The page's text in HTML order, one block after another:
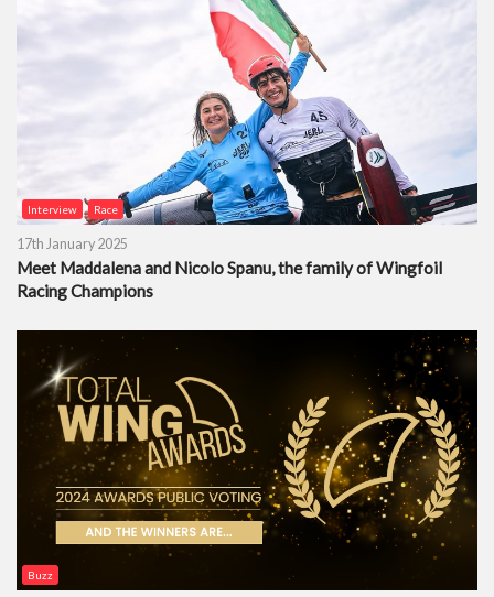
Interview Race
17th January 2025
Meet Maddalena and Nicolo Spanu, the family of Wingfoil
Racing Champions
Buzz